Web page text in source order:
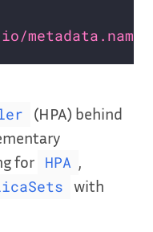
metadata.name
(HPA) behind
for
HPA ,
with